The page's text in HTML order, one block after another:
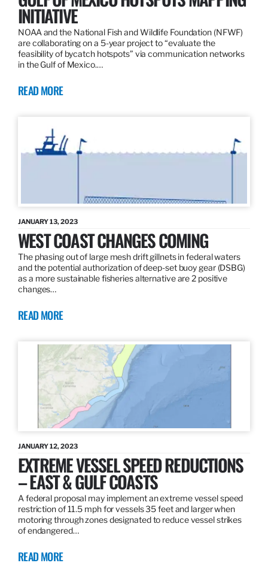
INITIATIVE
NOAA and the National Fish and Wildlife Foundation (NFWF)
are collaborating on a 5-year project to “evaluate the
feasibility of bycatch hotspots” via communication networks
in the Gulf of Mexico.…
READ MORE
JANUARY 13, 2023
WEST COAST CHANGES COMING
The phasing out of large mesh drift gillnets in federal waters
and the potential authorization of deep-set buoy gear (DSBG)
as a more sustainable fisheries alternative are 2 positive
changes…
READ MORE
JANUARY 12, 2023
EXTREME VESSEL SPEED REDUCTIONS
– EAST & GULF COASTS
A federal proposal may implement an extreme vessel speed
restriction of 11.5 mph for vessels 35 feet and larger when
motoring through zones designated to reduce vessel strikes
of endangered…
READ MORE